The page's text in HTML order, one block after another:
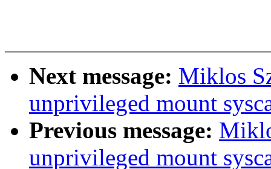
Next message: Miklos
unprivileged mount
Previous message:
unprivileged mount